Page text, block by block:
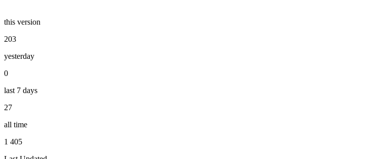
this version
203
yesterday
0
last 7 days
27
all time
1 405